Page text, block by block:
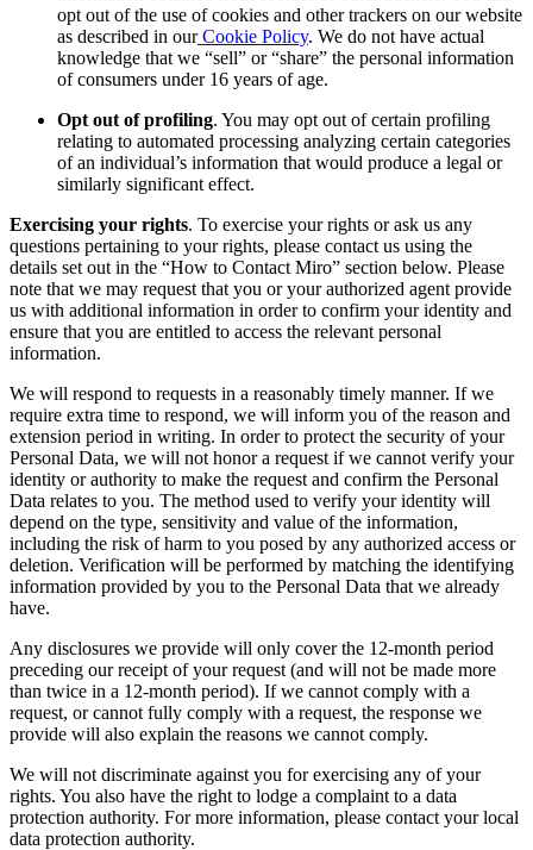
opt out of the use of cookies and other trackers on our website
as described in our Cookie Policy. We do not have actual
knowledge that we “sell” or “share” the personal information
of consumers under 16 years of age.
Opt out of profiling. You may opt out of certain profiling
relating to automated processing analyzing certain categories
of an individual’s information that would produce a legal or
similarly significant effect.
Exercising your rights. To exercise your rights or ask us any
questions pertaining to your rights, please contact us using the
details set out in the “How to Contact Miro” section below. Please
note that we may request that you or your authorized agent provide
us with additional information in order to confirm your identity and
ensure that you are entitled to access the relevant personal
information.
We will respond to requests in a reasonably timely manner. If we
require extra time to respond, we will inform you of the reason and
extension period in writing. In order to protect the security of your
Personal Data, we will not honor a request if we cannot verify your
identity or authority to make the request and confirm the Personal
Data relates to you. The method used to verify your identity will
depend on the type, sensitivity and value of the information,
including the risk of harm to you posed by any authorized access or
deletion. Verification will be performed by matching the identifying
information provided by you to the Personal Data that we already
have.
Any disclosures we provide will only cover the 12-month period
preceding our receipt of your request (and will not be made more
than twice in a 12-month period). If we cannot comply with a
request, or cannot fully comply with a request, the response we
provide will also explain the reasons we cannot comply.
We will not discriminate against you for exercising any of your
rights. You also have the right to lodge a complaint to a data
protection authority. For more information, please contact your local
data protection authority.